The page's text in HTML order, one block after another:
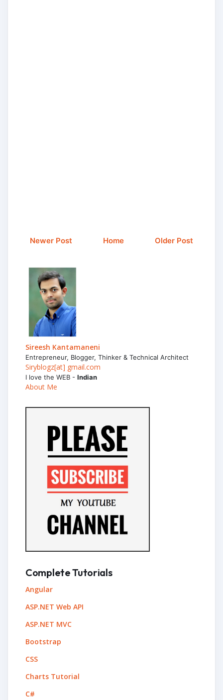
Newer Post Older Post
Home
Sireesh Kantamaneni
Entrepreneur, Blogger, Thinker & Technical Architect
Siryblogz[at] gmail.com
I love the WEB - Indian
About Me
Complete Tutorials
Angular
ASP.NET Web API
ASP.NET MVC
Bootstrap
CSS
Charts Tutorial
C#